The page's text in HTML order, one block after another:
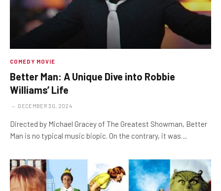
COMEDY MOVIE
Better Man: A Unique Dive into Robbie
Williams’ Life
DECEMBER 30, 2024
Directed by Michael Gracey of The Greatest Showman, Better
Man is no typical music biopic. On the contrary, it was…